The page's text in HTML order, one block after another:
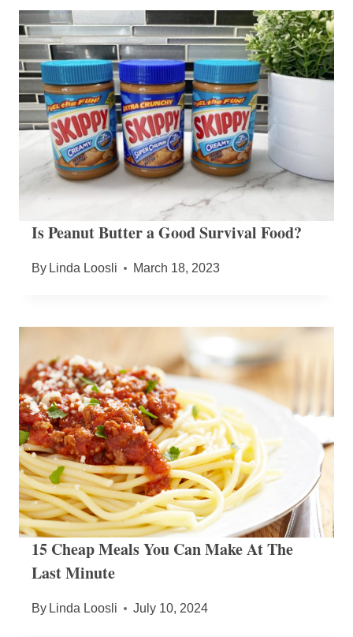
Is Peanut Butter a Good Survival Food?
By Linda Loosli March 18, 2023
15 Cheap Meals You Can Make At The
Last Minute
By Linda Loosli July 10, 2024